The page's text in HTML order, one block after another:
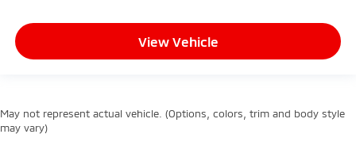
View Vehicle
May not represent actual vehicle. (Options, colors, trim and body style
may vary)